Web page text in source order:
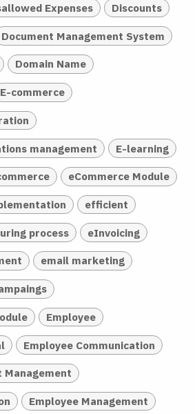
Expenses Discounts
Document Management System
Domain Name
E-commerce
management E-learning
eCommerce Module
efficient
process eInvoicing
email marketing
Employee
Employee Communication
Management
Employee Management